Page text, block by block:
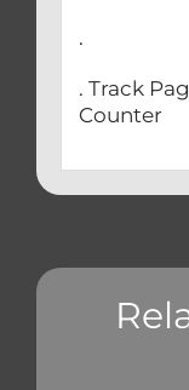
.
. Track
Counter